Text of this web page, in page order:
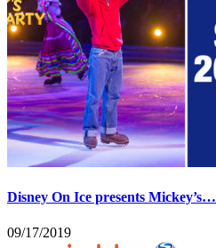
Disney On Ice presents Mickey’s…
09/17/2019